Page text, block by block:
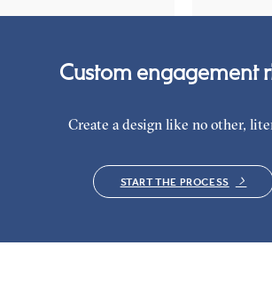
Custom engagement
Create a design like no other,
START THE PROCESS